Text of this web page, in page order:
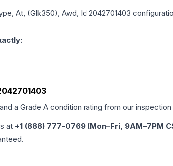
At, (Glk350), Awd, Id 2042701403
a Grade A condition rating from our
at +1 (888) 777-0769 (Mon–Fri, 9AM–7PM